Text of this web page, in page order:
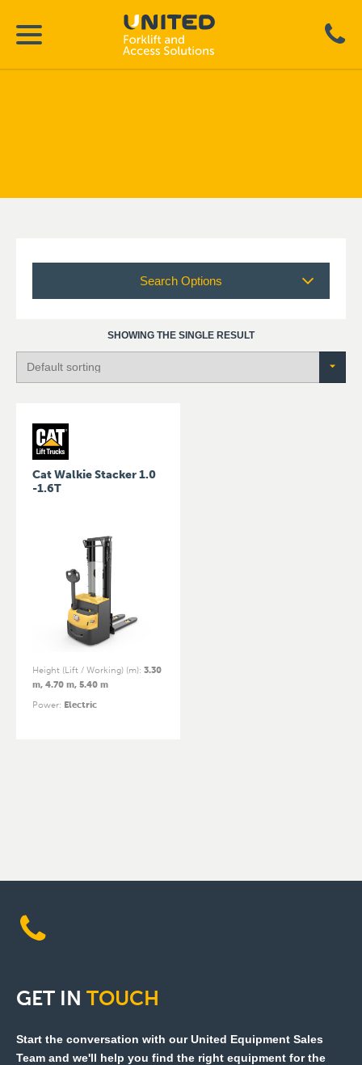
Search Options
SHOWING THE SINGLE RESULT
Cat Walkie Stacker 1.0
-1.6T
Height (Lift / Working) (m): 3.30
m, 4.70 m, 5.40 m
Power: Electric
GET IN TOUCH
Start the conversation with our United Equipment Sales
Team and we'll help you find the right equipment for the